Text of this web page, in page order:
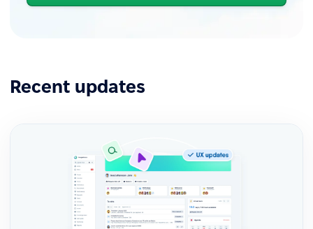
Recent updates